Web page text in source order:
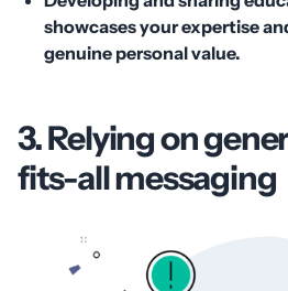
showcases your expertise
genuine personal value.
3. Relying on
fits-all messaging